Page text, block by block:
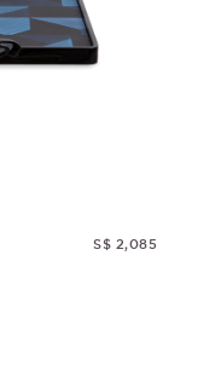
S$ 2,085